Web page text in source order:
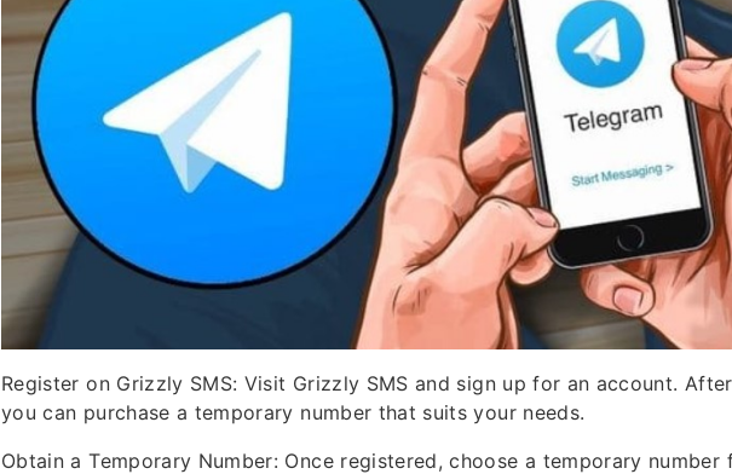
Register on Grizzly SMS: Visit Grizzly SMS and sign up for an account.
you can purchase a temporary number that suits your needs.
Obtain a Temporary Number: Once registered, choose a temporary number